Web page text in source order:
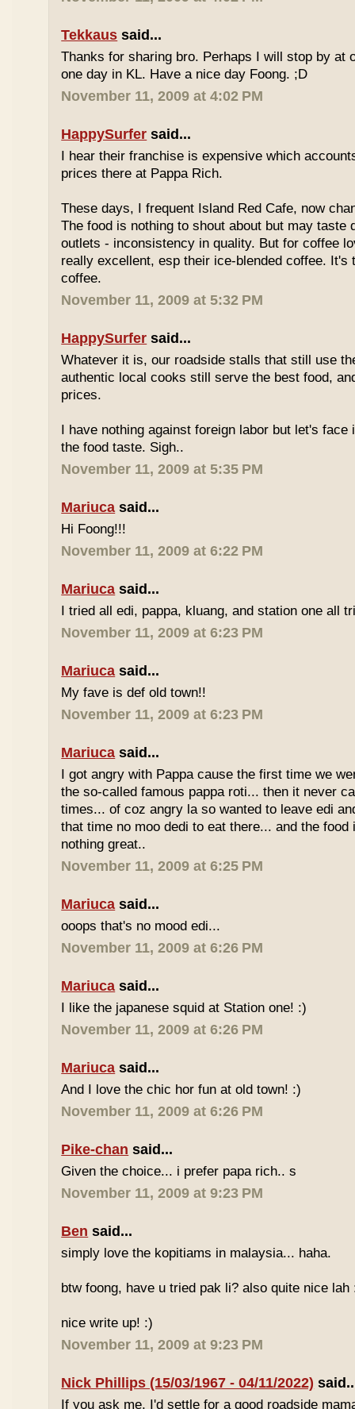
Tekkaus said...
Thanks for sharing bro. Perhaps I will stop by at
one day in KL. Have a nice day Foong. ;D
November 11, 2009 at 4:02 PM
HappySurfer said...
I hear their franchise is expensive which
prices there at Pappa Rich.
These days, I frequent Island Red Cafe, now
The food is nothing to shout about but may taste
outlets - inconsistency in quality. But for coffee
really excellent, esp their ice-blended coffee. It's
coffee.
November 11, 2009 at 5:32 PM
HappySurfer said...
Whatever it is, our roadside stalls that still use
authentic local cooks still serve the best food,
prices.
I have nothing against foreign labor but let's
the food taste. Sigh..
November 11, 2009 at 5:35 PM
Mariuca said...
Hi Foong!!!
November 11, 2009 at 6:22 PM
Mariuca said...
I tried all edi, pappa, kluang, and station one all
November 11, 2009 at 6:23 PM
Mariuca said...
My fave is def old town!!
November 11, 2009 at 6:23 PM
Mariuca said...
I got angry with Pappa cause the first time we
the so-called famous pappa roti... then it never
times... of coz angry la so wanted to leave edi
that time no moo dedi to eat there... and the
nothing great..
November 11, 2009 at 6:25 PM
Mariuca said...
ooops that's no mood edi...
November 11, 2009 at 6:26 PM
Mariuca said...
I like the japanese squid at Station one! :)
November 11, 2009 at 6:26 PM
Mariuca said...
And I love the chic hor fun at old town! :)
November 11, 2009 at 6:26 PM
Pike-chan said...
Given the choice... i prefer papa rich.. s
November 11, 2009 at 9:23 PM
Ben said...
simply love the kopitiams in malaysia... haha.
btw foong, have u tried pak li? also quite nice lah
nice write up! :)
November 11, 2009 at 9:23 PM
Nick Phillips (15/03/1967 - 04/11/2022)
If you ask me, I'd settle for a good roadside